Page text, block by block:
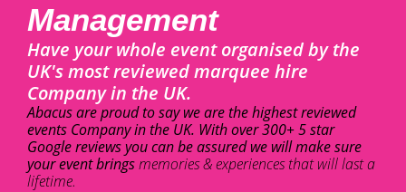
Management
Have your whole event organised by the
UK's most reviewed marquee hire
Company in the UK.
Abacus are proud to say we are the highest reviewed
events Company in the UK. With over 300+ 5 star
Google reviews you can be assured we will make sure
your event bringsmemories & experiences that will last a
lifetime.